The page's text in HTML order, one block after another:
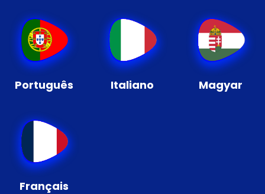
Português Italiano Magyar
Français